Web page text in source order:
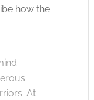
how the
At